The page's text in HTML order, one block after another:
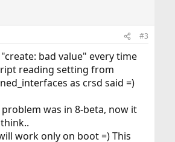
#3
bad value" every time
reading setting from
as crsd said =)
was in 8-beta, now it
work only on boot =) This